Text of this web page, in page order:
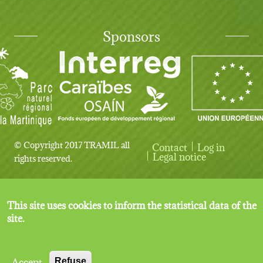
Sponsors
© Copyright 2017 TRAMIL all
rights reserved.
User account menu
Contact Log in
Legal notice
This site uses cookies to inform the statistical data of the
site.
Refuse